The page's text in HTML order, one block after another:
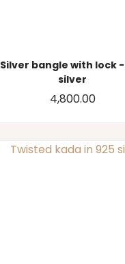
Silver bangle with lock -
silver
4,800.00